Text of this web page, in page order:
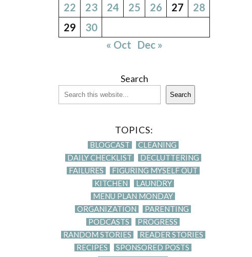
22
23 24 25 26 27
28
29
30
« Oct Dec »
Search
Search
TOPICS:
BLOGCAST
CLEANING
DAILY CHECKLIST
DECLUTTERING
FAILURES
FIGURING MYSELF OUT
KITCHEN
LAUNDRY
MENU PLAN MONDAY
ORGANIZATION
PARENTING
PODCASTS
PROGRESS
RANDOM STORIES
READER STORIES
RECIPES
SPONSORED POSTS